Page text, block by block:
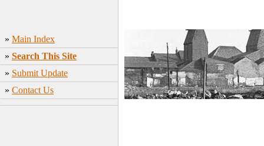
» Main Index
» Search This Site
» Submit Update
» Contact Us